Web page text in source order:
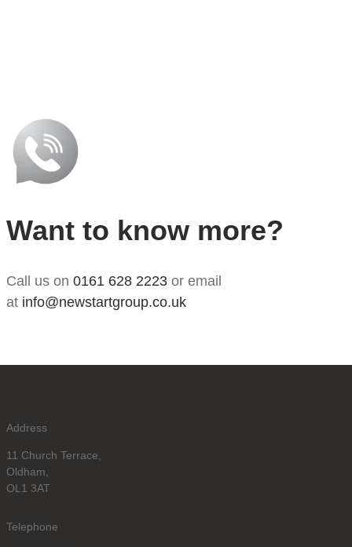
Want to know more?
Call us on 0161 628 2223 or email
at info@newstartgroup.co.uk
Address
11 Church Terrace,
Oldham,
OL1 3AT
Telephone